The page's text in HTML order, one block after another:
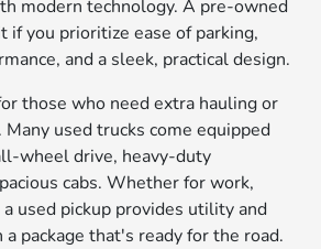
modern technology. A pre-owned
if you prioritize ease of parking,
and a sleek, practical design.
those who need extra hauling or
used trucks come equipped
wheel drive, heavy-duty
cabs. Whether for work,
used pickup provides utility and
package that's ready for the road.